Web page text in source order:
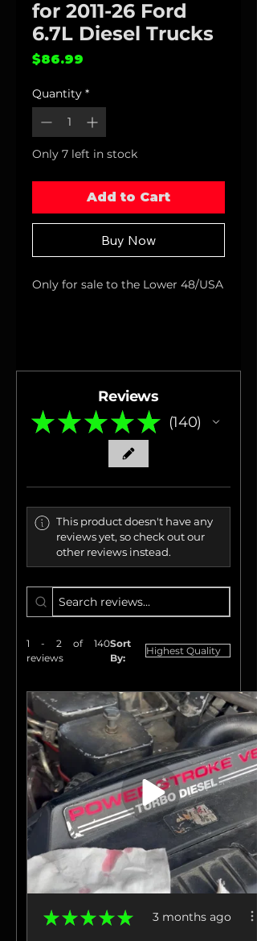
for 2011-26 Ford
6.7L Diesel Trucks
$86.99
Quantity *
Only 7 left in stock
Add to Cart
Buy Now
Only for sale to the Lower 48/USA
Reviews
★ ★ ★ ★ ★ 140
140
This product doesn't have any
reviews yet, so check out our
other reviews instead.
1 - 2 of 140
reviews
Sort
By:
★ ★ ★ ★ ★ 3 months ago